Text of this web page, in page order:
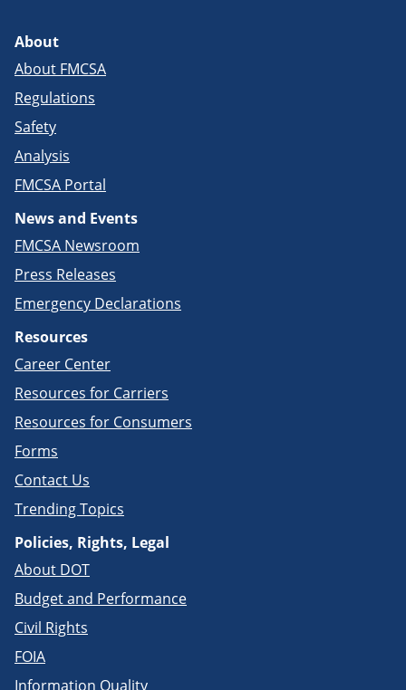
About
About FMCSA
Regulations
Safety
Analysis
FMCSA Portal
News and Events
FMCSA Newsroom
Press Releases
Emergency Declarations
Resources
Career Center
Resources for Carriers
Resources for Consumers
Forms
Contact Us
Trending Topics
Policies, Rights, Legal
About DOT
Budget and Performance
Civil Rights
FOIA
Information Quality